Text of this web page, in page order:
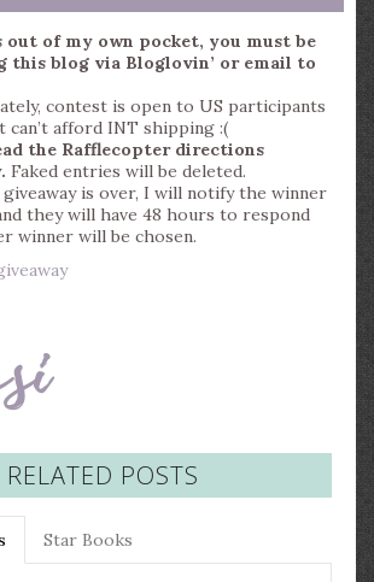
out of my own pocket, you must be
this blog via Bloglovin’ or email to
contest is open to US participants
can’t afford INT shipping :(
the Rafflecopter directions
Faked entries will be deleted.
is over, I will notify the winner
they will have 48 hours to respond
winner will be chosen.
RELATED POSTS
Star Books